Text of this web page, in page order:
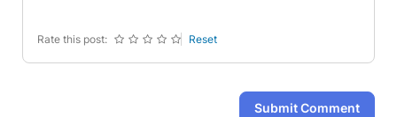
Rate this post: Reset
Submit Comment